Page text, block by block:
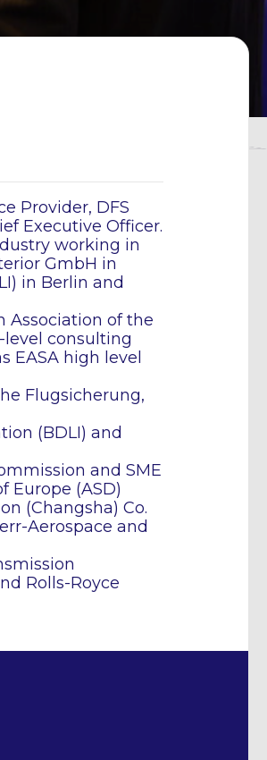
Provider, DFS
Executive Officer.
working in
GmbH in
in Berlin and
Association of the
level consulting
EASA high level
Flugsicherung,
(BDLI) and
and SME
Europe (ASD)
(Changsha) Co.
Aerospace and
Rolls-Royce